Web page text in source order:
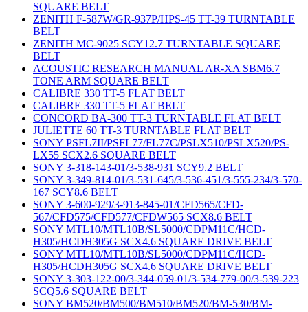
SQUARE BELT
ZENITH F-587W/GR-937P/HPS-45 TT-39 TURNTABLE
BELT
ZENITH MC-9025 SCY12.7 TURNTABLE SQUARE
BELT
ACOUSTIC RESEARCH MANUAL AR-XA SBM6.7
TONE ARM SQUARE BELT
CALIBRE 330 TT-5 FLAT BELT
CALIBRE 330 TT-5 FLAT BELT
CONCORD BA-300 TT-3 TURNTABLE FLAT BELT
JULIETTE 60 TT-3 TURNTABLE FLAT BELT
SONY PSFL7II/PSFL77/FL77C/PSLX510/PSLX520/PS-
LX55 SCX2.6 SQUARE BELT
SONY 3-318-143-01/3-538-931 SCY9.2 BELT
SONY 3-349-814-01/3-531-645/3-536-451/3-555-234/3-570-
167 SCY8.6 BELT
SONY 3-600-929/3-913-845-01/CFD565/CFD-
567/CFD575/CFD577/CFDW565 SCX8.6 BELT
SONY MTL10/MTL10B/SL5000/CDPM11C/HCD-
H305/HCDH305G SCX4.6 SQUARE DRIVE BELT
SONY MTL10/MTL10B/SL5000/CDPM11C/HCD-
H305/HCDH305G SCX4.6 SQUARE DRIVE BELT
SONY 3-303-122-00/3-344-059-01/3-534-779-00/3-539-223
SCQ5.6 SQUARE BELT
SONY BM520/BM500/BM510/BM520/BM-530/BM-